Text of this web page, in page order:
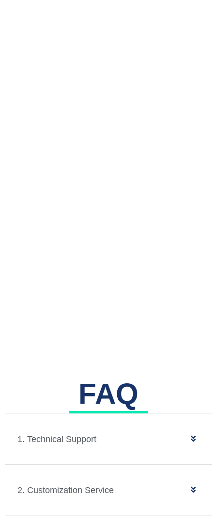
FAQ
1. Technical Support
2. Customization Service